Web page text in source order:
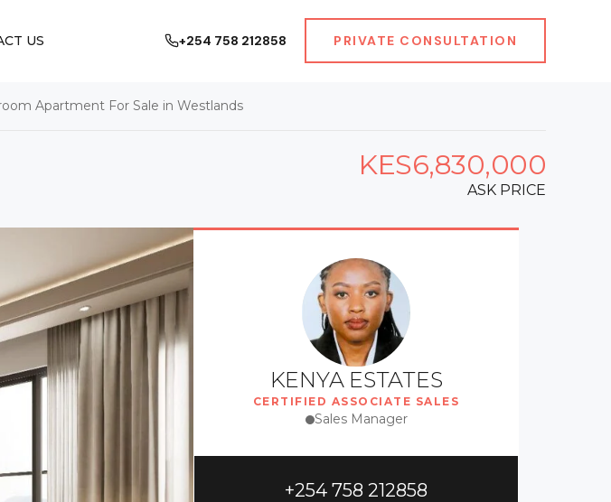
US +254 758 212858 PRIVATE CONSULTATION
Apartment For Sale in Westlands
KES6,830,000
ASK PRICE
KENYA ESTATES
CERTIFIED ASSOCIATE SALES
Sales Manager
+254 758 212858